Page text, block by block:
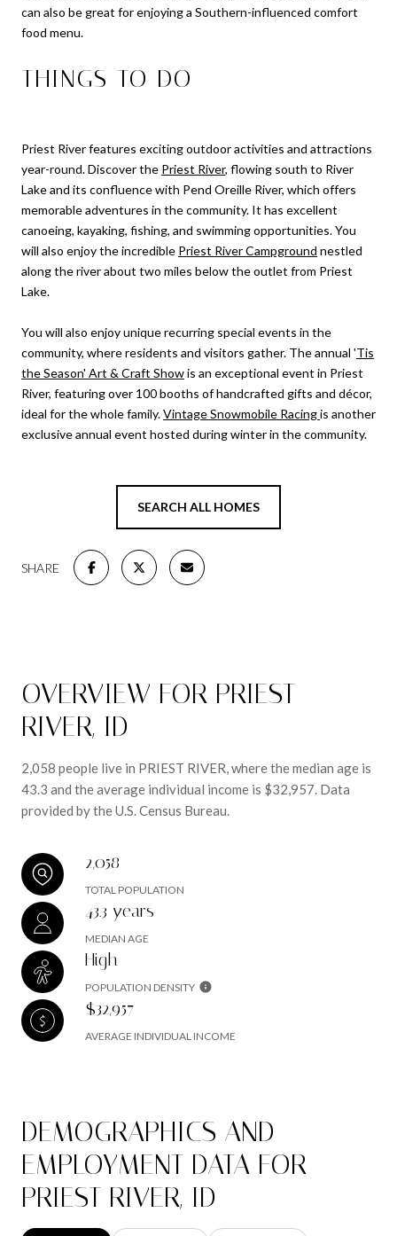
can also be great for enjoying a Southern-influenced comfort
food menu.
THINGS TO DO
Priest River features exciting outdoor activities and attractions
year-round. Discover the Priest River, flowing south to River
Lake and its confluence with Pend Oreille River, which offers
memorable adventures in the community. It has excellent
canoeing, kayaking, fishing, and swimming opportunities. You
will also enjoy the incredible Priest River Campground nestled
along the river about two miles below the outlet from Priest
Lake.
You will also enjoy unique recurring special events in the
community, where residents and visitors gather. The annual 'Tis
the Season' Art & Craft Showis an exceptional event in Priest
River, featuring over 100 booths of handcrafted gifts and décor,
ideal for the whole family.Vintage Snowmobile Racingis another
exclusive annual event hosted during winter in the community.
SEARCH ALL HOMES
SHARE
OVERVIEW FOR PRIEST
RIVER, ID
2,058 people live in PRIEST RIVER, where the median age is
43.3 and the average individual income is $32,957. Data
provided by the U.S. Census Bureau.
2,058
TOTAL POPULATION
43.3 years
MEDIAN AGE
High
POPULATION DENSITY
$32,957
AVERAGE INDIVIDUAL INCOME
DEMOGRAPHICS AND
EMPLOYMENT DATA FOR
PRIEST RIVER, ID